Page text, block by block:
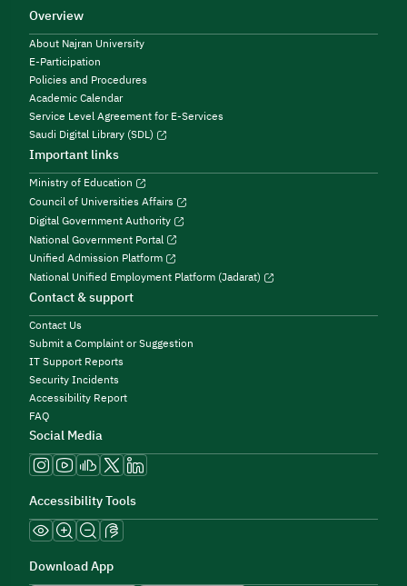
Overview
About Najran University
E-Participation
Policies and Procedures
Academic Calendar
Service Level Agreement for E-Services
Saudi Digital Library (SDL)
Important links
Ministry of Education
Council of Universities Affairs
Digital Government Authority
National Government Portal
Unified Admission Platform
National Unified Employment Platform (Jadarat)
Contact & support
Contact Us
Submit a Complaint or Suggestion
IT Support Reports
Security Incidents
Accessibility Report
FAQ
Social Media
Accessibility Tools
Download App